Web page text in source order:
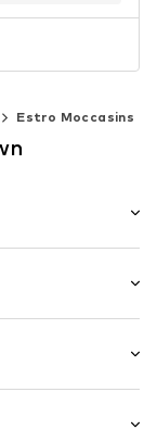
Estro Moccasins